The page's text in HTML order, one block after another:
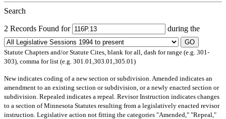
Search
2 Records Found for during the
GO
Statute Chapters and/or Statute Cites, blank for all, dash for range (e.g. 301-
303), comma for list (e.g. 301.01,303.01,305.01)
Newindicates coding of a new section or subdivision. Amended indicates an
amendment to an existing section or subdivision, or a newly enacted section or
subdivision. Repealed indicates a repeal. Revisor Instruction indicates changes
to a section of Minnesota Statutes resulting from a legislatively enacted revisor
instruction. Legislative action not fitting the categories "Amended," "Repeal,"